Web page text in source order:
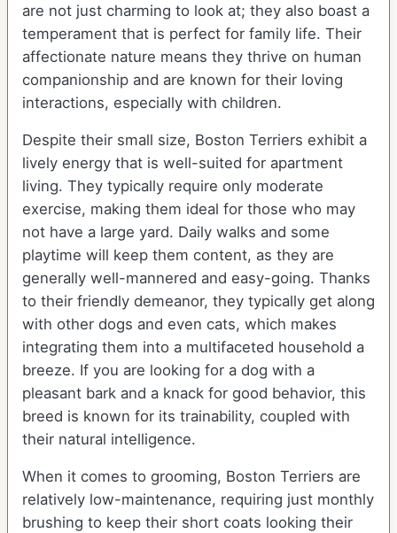
are not just charming to look at; they also boast a
temperament that is perfect for family life. Their
affectionate nature means they thrive on human
companionship and are known for their loving
interactions, especially with children.
Despite their small size, Boston Terriers exhibit a
lively energy that is well-suited for apartment
living. They typically require only moderate
exercise, making them ideal for those who may
not have a large yard. Daily walks and some
playtime will keep them content, as they are
generally well-mannered and easy-going. Thanks
to their friendly demeanor, they typically get along
with other dogs and even cats, which makes
integrating them into a multifaceted household a
breeze. If you are looking for a dog with a
pleasant bark and a knack for good behavior, this
breed is known for its trainability, coupled with
their natural intelligence.
When it comes to grooming, Boston Terriers are
relatively low-maintenance, requiring just monthly
brushing to keep their short coats looking their